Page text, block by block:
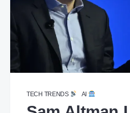
TECH TRENDS AI